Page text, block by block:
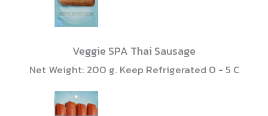
Veggie SPA Thai Sausage
Net Weight: 200 g. Keep Refrigerated 0 - 5 C